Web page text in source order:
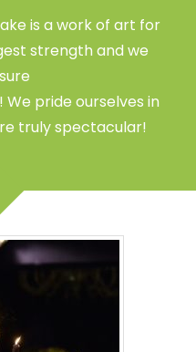
is a work of art for
strength and we
pride ourselves in
truly spectacular!